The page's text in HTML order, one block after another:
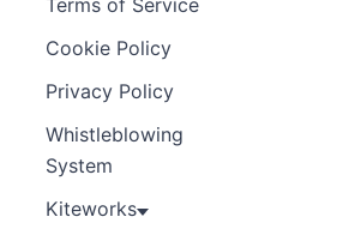
Cookie Policy
Privacy Policy
Whistleblowing
System
Kiteworks